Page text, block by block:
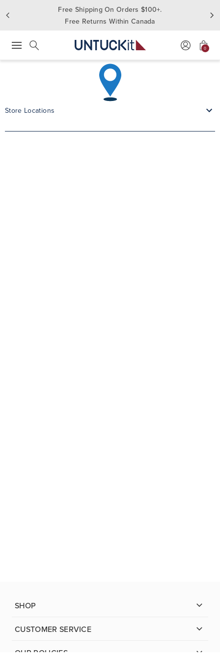
Free Shipping On Orders $100+.
Free Returns Within Canada
0
Press Escape to close suggestions. Use up and down arrow keys to
Store Locations
SHOP
CUSTOMER SERVICE
OUR POLICIES